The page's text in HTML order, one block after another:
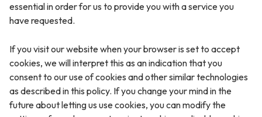
essential in order for us to provide you with a service you
have requested.
If you visit our website when your browser is set to accept
cookies, we will interpret this as an indication that you
consent to our use of cookies and other similar technologies
as described in this policy. If you change your mind in the
future about letting us use cookies, you can modify the